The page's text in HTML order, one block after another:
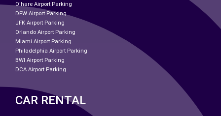
O'hare Airport Parking
DFW Airport Parking
JFK Airport Parking
Orlando Airport Parking
Miami Airport Parking
Philadelphia Airport Parking
BWI Airport Parking
DCA Airport Parking
CAR RENTAL